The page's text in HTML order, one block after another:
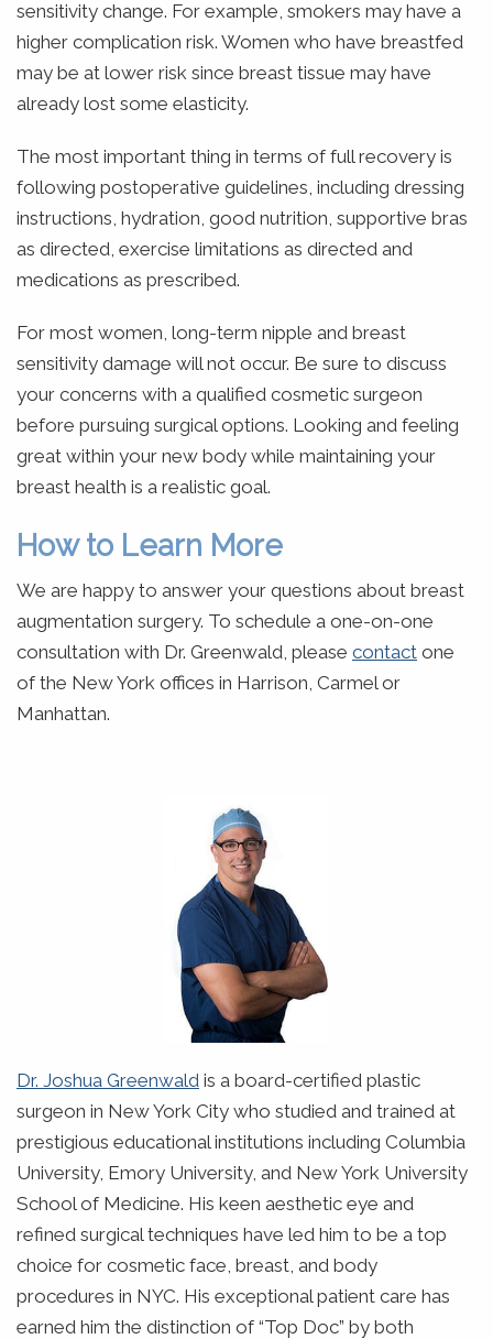
sensitivity change. For example, smokers may have a
higher complication risk. Women who have breastfed
may be at lower risk since breast tissue may have
already lost some elasticity.
The most important thing in terms of full recovery is
following postoperative guidelines, including dressing
instructions, hydration, good nutrition, supportive bras
as directed, exercise limitations as directed and
medications as prescribed.
For most women, long-term nipple and breast
sensitivity damage will not occur. Be sure to discuss
your concerns with a qualified cosmetic surgeon
before pursuing surgical options. Looking and feeling
great within your new body while maintaining your
breast health is a realistic goal.
How to Learn More
We are happy to answer your questions about breast
augmentation surgery. To schedule a one-on-one
consultation with Dr. Greenwald, please contact one
of the New York offices in Harrison, Carmel or
Manhattan.
Dr. Joshua Greenwald is a board-certified plastic
surgeon in New York City who studied and trained at
prestigious educational institutions including Columbia
University, Emory University, and New York University
School of Medicine. His keen aesthetic eye and
refined surgical techniques have led him to be a top
choice for cosmetic face, breast, and body
procedures in NYC. His exceptional patient care has
earned him the distinction of “Top Doc” by both